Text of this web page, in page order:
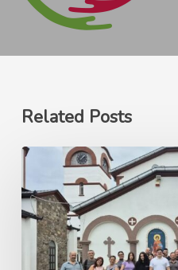
Related Posts
Ерасмус+
GANDALF
Green
Advocacy